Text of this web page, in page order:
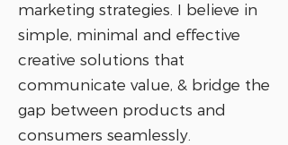
marketing strategies. I believe in
simple, minimal and effective
creative solutions that
communicate value, & bridge the
gap between products and
consumers seamlessly.